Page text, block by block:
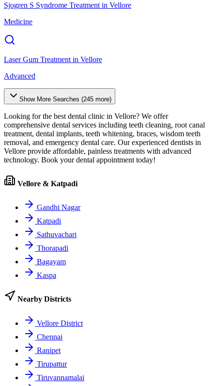
Sjogren S Syndrome Treatment in Vellore
Medicine
Laser Gum Treatment in Vellore
Advanced
Show More Searches (245 more)
Looking for the best dental clinic in Vellore? We offer
comprehensive dental services including teeth cleaning, root canal
treatment, dental implants, teeth whitening, braces, wisdom teeth
removal, and emergency dental care. Our experienced dentists in
Vellore provide affordable, painless treatments with advanced
technology. Book your dental appointment today!
Vellore & Katpadi
Gandhi Nagar
Katpadi
Sathuvachari
Thorapadi
Bagayam
Kaspa
Nearby Districts
Vellore District
Chennai
Ranipet
Tirupattur
Tiruvannamalai